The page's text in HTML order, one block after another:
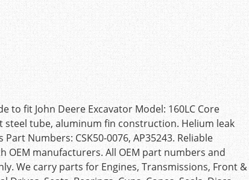
to fit John Deere Excavator Model: 160LC Core
steel tube, aluminum fin construction. Helium leak
Numbers: CSK50-0076, AP35243. Reliable
manufacturers. All OEM part numbers and
We carry parts for Engines, Transmissions, Front &